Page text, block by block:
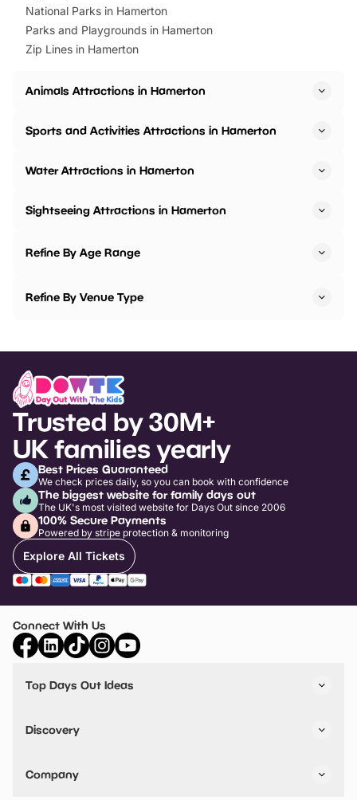
National Parks in Hamerton
Parks and Playgrounds in Hamerton
Zip Lines in Hamerton
Animals Attractions in Hamerton
Sports and Activities Attractions in Hamerton
Water Attractions in Hamerton
Sightseeing Attractions in Hamerton
Refine By Age Range
Refine By Venue Type
Trusted by 30M+
UK families yearly
Best Prices Guaranteed
We check prices daily, so you can book with confidence
The biggest website for family days out
The UK's most visited website for Days Out since 2006
100% Secure Payments
Powered by stripe protection & monitoring
Explore All Tickets
Connect With Us
Top Days Out Ideas
Things to do in Birmingham
Stuck? Get Inspiration
Discovery
VIP Pass
Travel
Company